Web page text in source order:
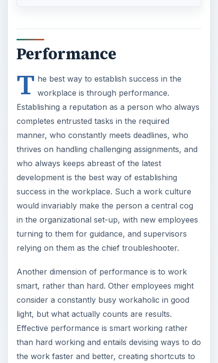
Performance
T he best way to establish success in the
workplace is through performance.
Establishing a reputation as a person who always
completes entrusted tasks in the required
manner, who constantly meets deadlines, who
thrives on handling challenging assignments, and
who always keeps abreast of the latest
development is the best way of establishing
success in the workplace. Such a work culture
would invariably make the person a central cog
in the organizational set-up, with new employees
turning to them for guidance, and supervisors
relying on them as the chief troubleshooter.
Another dimension of performance is to work
smart, rather than hard. Other employees might
consider a constantly busy workaholic in good
light, but what actually counts are results.
Effective performance is smart working rather
than hard working and entails devising ways to do
the work faster and better, creating shortcuts to